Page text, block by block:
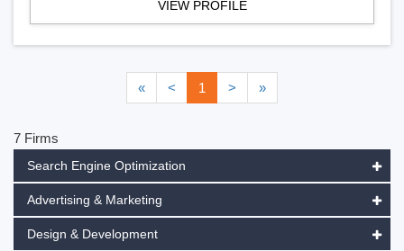
VIEW PROFILE
« < 1 > »
7 Firms
Search Engine Optimization
Advertising & Marketing
Design & Development